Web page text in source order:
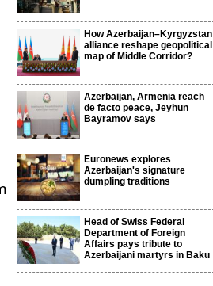
How Azerbaijan–Kyrgyzstan
alliance reshape geopolitical
map of Middle Corridor?
Azerbaijan, Armenia reach
de facto peace, Jeyhun
Bayramov says
Euronews explores
Azerbaijan's signature
dumpling traditions
Head of Swiss Federal
Department of Foreign
Affairs pays tribute to
Azerbaijani martyrs in Baku